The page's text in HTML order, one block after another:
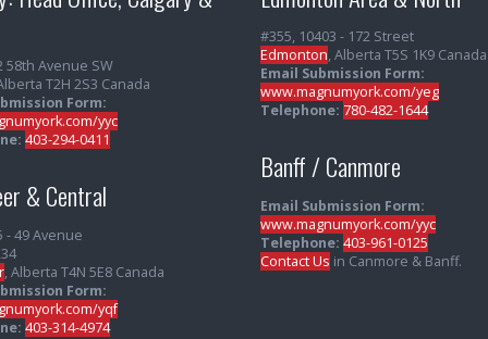
58th Avenue SW
T2H 2S3 Canada
Form:
yyc
403-294-0411
& Central
- 49 Avenue
, Alberta T4N 5E8 Canada
Form:
yqf
403-314-4974
#355, 10403 - 172 Street
Edmonton, Alberta T5S 1K9 Canada
Email Submission Form:
www.magnumyork.com/yeg
Telephone: 780-482-1644
Banff / Canmore
Email Submission Form:
www.magnumyork.com/yyc
Telephone: 403-961-0125
Contact Us in Canmore & Banff.